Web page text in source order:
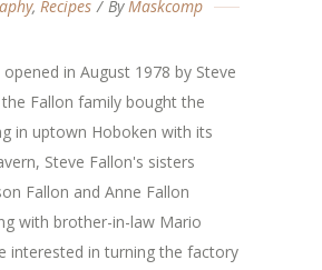
, Recipes ByMaskcomp
in August 1978 by Steve
the Fallon family bought the
in uptown Hoboken with its
Steve Fallon's sisters
Fallon and Anne Fallon
with brother-in-law Mario
interested in turning the factory